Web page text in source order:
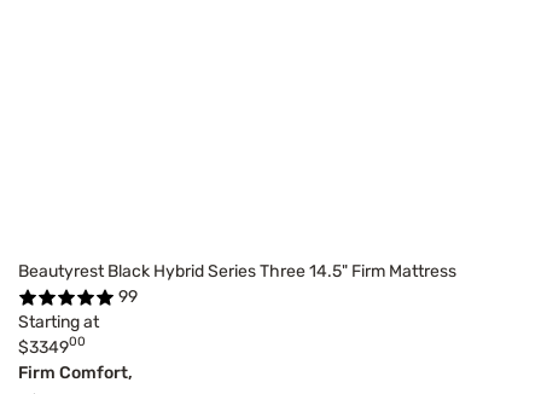
Beautyrest Black Hybrid Series Three 14.5" Firm Mattress
99
Starting at
$334900
Firm Comfort,